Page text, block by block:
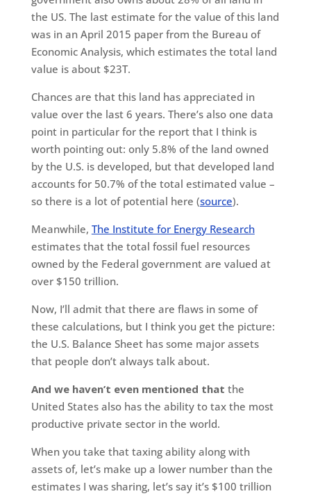
the US. The last estimate for the value of this land
was in an April 2015 paper from the Bureau of
Economic Analysis, which estimates the total land
value is about $23T.
Chances are that this land has appreciated in
value over the last 6 years. There’s also one data
point in particular for the report that I think is
worth pointing out: only 5.8% of the land owned
by the U.S. is developed, but that developed land
accounts for 50.7% of the total estimated value –
so there is a lot of potential here (source).
Meanwhile, The Institute for Energy Research
estimates that the total fossil fuel resources
owned by the Federal government are valued at
over $150 trillion.
Now, I’ll admit that there are flaws in some of
these calculations, but I think you get the picture:
the U.S. Balance Sheet has some major assets
that people don’t always talk about.
And we haven’t even mentioned that the
United States also has the ability to tax the most
productive private sector in the world.
When you take that taxing ability along with
assets of, let’s make up a lower number than the
estimates I was sharing, let’s say it’s $100 trillion